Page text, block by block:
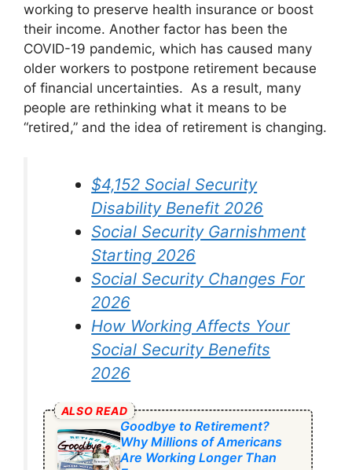
working to preserve health insurance or boost
their income. Another factor has been the
COVID-19 pandemic, which has caused many
older workers to postpone retirement because
of financial uncertainties. As a result, many
people are rethinking what it means to be
“retired,” and the idea of retirement is changing.
$4,152 Social Security
Disability Benefit 2026
Social Security Garnishment
Starting 2026
Social Security Changes For
2026
How Working Affects Your
Social Security Benefits
2026
ALSO READ
Goodbye to Retirement?
Why Millions of Americans
Are Working Longer Than